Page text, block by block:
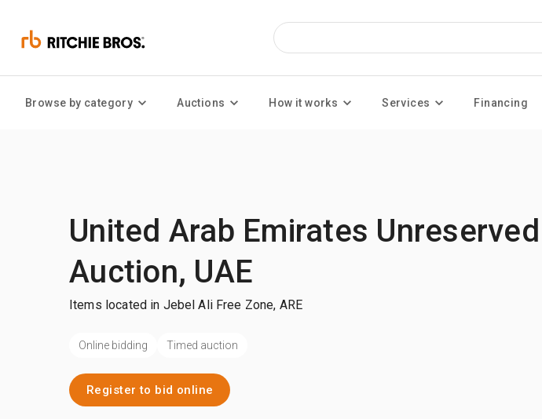
Browse by category Auctions How it works Services Financing
United Arab Emirates Unreserved
Auction, UAE
Items located in Jebel Ali Free Zone, ARE
Online bidding Timed auction
Register to bid online